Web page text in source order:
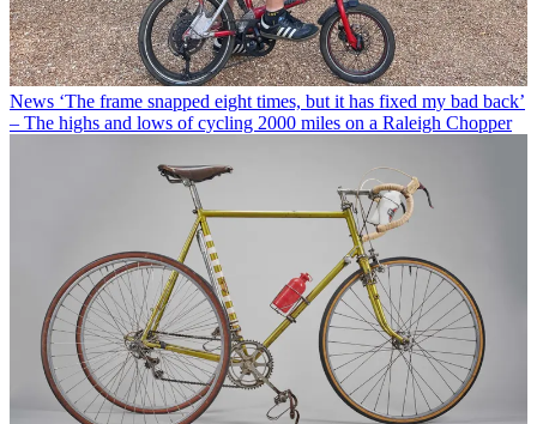
News ‘The frame snapped eight times, but it has fixed my bad back’
– The highs and lows of cycling 2000 miles on a Raleigh Chopper